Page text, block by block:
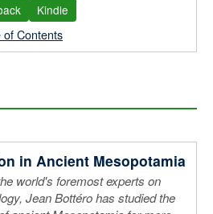
Kindle
of Contents
in Ancient Mesopotamia
world's foremost experts on
Jean Bottéro has studied the